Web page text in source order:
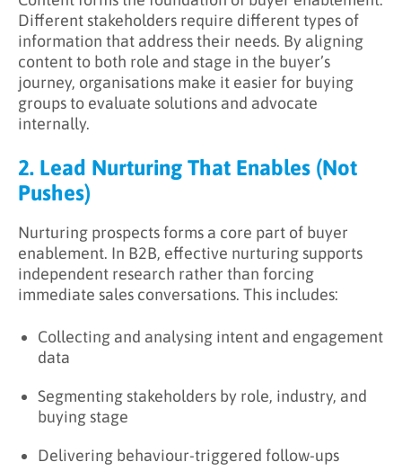
Different stakeholders require different types of
information that address their needs. By aligning
content to both role and stage in the buyer’s
journey, organisations make it easier for buying
groups to evaluate solutions and advocate
internally.
2. Lead Nurturing That Enables (Not
Pushes)
Nurturing prospects forms a core part of buyer
enablement. In B2B, effective nurturing supports
independent research rather than forcing
immediate sales conversations. This includes:
Collecting and analysing intent and engagement
data
Segmenting stakeholders by role, industry, and
buying stage
Delivering behaviour-triggered follow-ups